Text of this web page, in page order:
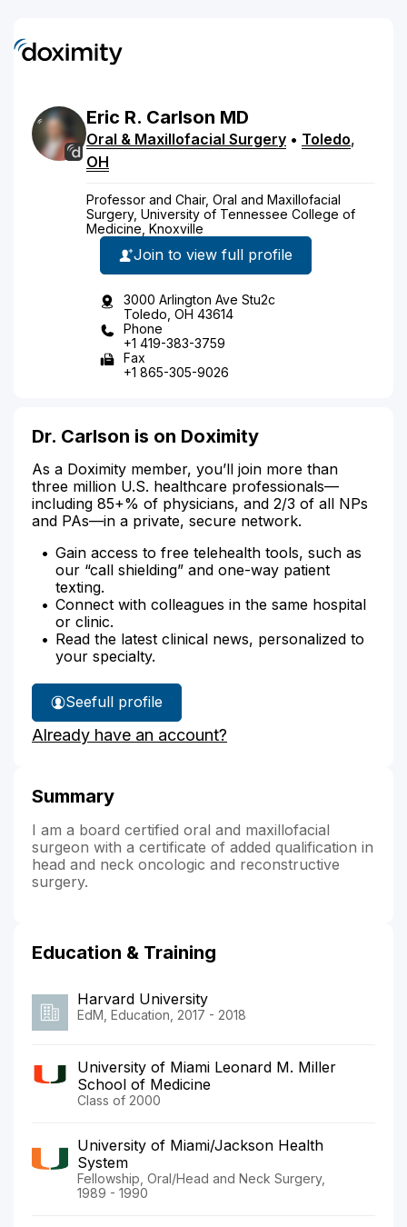
Eric R. Carlson MD
Oral & Maxillofacial Surgery • Toledo,
OH
Professor and Chair, Oral and Maxillofacial
Surgery, University of Tennessee College of
Medicine, Knoxville
Join to view full profile
3000 Arlington Ave Stu2c
Toledo, OH 43614
Phone
+1 419-383-3759
Fax
+1 865-305-9026
Dr. Carlson is on Doximity
As a Doximity member, you’ll join more than
three million U.S. healthcare professionals—
including 85+% of physicians, and 2/3 of all NPs
and PAs—in a private, secure network.
Gain access to free telehealth tools, such as
our “call shielding” and one-way patient
texting.
Connect with colleagues in the same hospital
or clinic.
Read the latest clinical news, personalized to
your specialty.
See
Dr.
Carlson's
full profile
Already have an account?
Summary
I am a board certified oral and maxillofacial
surgeon with a certificate of added qualification in
head and neck oncologic and reconstructive
surgery.
Education & Training
Harvard University
EdM, Education, 2017 - 2018
University of Miami Leonard M. Miller
School of Medicine
Class of 2000
University of Miami/Jackson Health
System
Fellowship, Oral/Head and Neck Surgery,
1989 - 1990